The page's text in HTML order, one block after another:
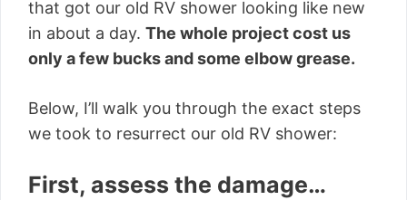
that got our old RV shower looking like new
in about a day. The whole project cost us
only a few bucks and some elbow grease.
Below, I’ll walk you through the exact steps
we took to resurrect our old RV shower:
First, assess the damage…